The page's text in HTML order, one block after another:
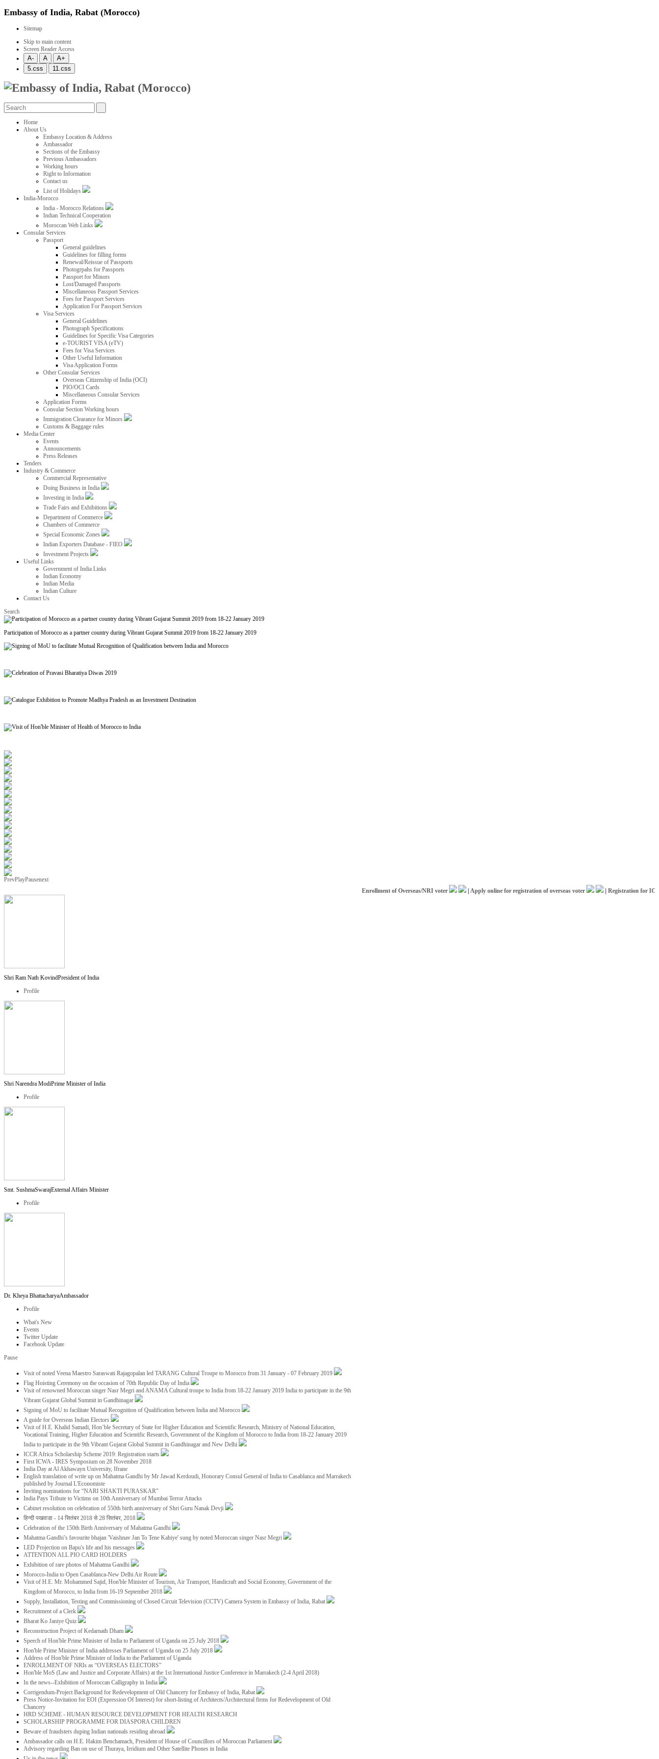
Embassy of India, Rabat (Morocco)
Sitemap
Skip to main content
Screen Reader Access
Home
About Us
Embassy Location & Address
Ambassador
Sections of the Embassy
Previous Ambassadors
Working hours
Right to Information
Contact us
List of Holidays
India-Morocco
India - Morocco Relations
Indian Technical Cooperation
Moroccan Web Links
Consular Services
Passport
General guidelines
Guidelines for filling forms
Renewal/Reissue of Passports
Photogrpahs for Passports
Passport for Minors
Lost/Damaged Passports
Miscellaneous Passport Services
Fees for Passport Services
Application For Passport Services
Visa Services
General Guidelines
Photograph Specifications
Guidelines for Specific Visa Categories
e-TOURIST VISA (eTV)
Fees for Visa Services
Other Useful Information
Visa Application Forms
Other Consular Services
Overseas Citizenship of India (OCI)
PIO/OCI Cards
Miscellaneous Consular Services
Application Forms
Consular Section Working hours
Immigration Clearance for Minors
Customs & Baggage rules
Media Center
Events
Announcements
Press Releases
Tenders
Industry & Commerce
Commercial Representative
Doing Business in India
Investing in India
Trade Fairs and Exhibitions
Department of Commerce
Chambers of Commerce
Special Economic Zones
Indian Exporters Database - FIEO
Investment Projects
Useful Links
Government of India Links
Indian Economy
Indian Media
Indian Culture
Contact Us
Search
Participation of Morocco as a partner country during Vibrant Gujarat Summit 2019 from 18-22 January 2019
PrevPlayPausenext
Enrollment of Overseas/NRI voter
|Apply online for registration of overseas voter |Registration for ICCR
Shri Ram Nath KovindPresident of India
Profile
Shri Narendra ModiPrime Minister of India
Profile
Smt. SushmaSwarajExternal Affairs Minister
Profile
Dr. Kheya BhattacharyaAmbassador
Profile
What's New
Events
Twitter Update
Facebook Update
Pause
Visit of noted Veena Maestro Saraswati Rajagopalan led TARANG Cultural Troupe to Morocco from 31 January - 07 February 2019
Flag Hoisting Ceremony on the occasion of 70th Republic Day of India
Visit of renowned Moroccan singer Nasr Megri and ANAMA Cultural troupe to India from 18-22 January 2019 India to participate in the 9th
Vibrant Gujarat Global Summit in Gandhinagar
Signing of MoU to facilitate Mutual Recognition of Qualification between India and Morocco
A guide for Overseas Indian Electors
Visit of H.E. Khalid Samadi, Hon’ble Secretary of State for Higher Education and Scientific Research, Ministry of National Education,
Vocational Training, Higher Education and Scientific Research, Government of the Kingdom of Morocco to India from 18-22 January 2019
India to participate in the 9th Vibrant Gujarat Global Summit in Gandhinagar and New Delhi
ICCR Africa Scholarship Scheme 2019: Registration starts
First ICWA - IRES Symposium on 28 November 2018
India Day at Al Akhawayn University, Ifrane
English translation of write up on Mahatma Gandhi by Mr Jawad Kerdoudi, Honorary Consul General of India to Casablanca and Marrakech
published by Journal L'Economiste
Inviting nominations for “NARI SHAKTI PURASKAR”
India Pays Tribute to Victims on 10th Anniversary of Mumbai Terror Attacks
Cabinet resolution on celebration of 550th birth anniversary of Shri Guru Nanak Devji
हिन्दी पखवाडा - 14 सितंबर 2018 से 28 सितंबर, 2018
Celebration of the 150th Birth Anniversary of Mahatma Gandhi
Mahatma Gandhi’s favourite bhajan 'Vaishnav Jan To Tene Kahiye' sung by noted Moroccan singer Nasr Megri
LED Projection on Bapu's life and his messages
ATTENTION ALL PIO CARD HOLDERS
Exhibition of rare photos of Mahatma Gandhi
Morocco-India to Open Casablanca-New Delhi Air Route
Visit of H.E. Mr. Mohammed Sajid, Hon'ble Minister of Tourism, Air Transport, Handicraft and Social Economy, Government of the
Kingdom of Morocco, to India from 16-19 September 2018
Supply, Installation, Testing and Commissioning of Closed Circuit Television (CCTV) Camera System in Embassy of India, Rabat
Recruitment of a Clerk
Bharat Ko Janiye Quiz
Reconstruction Project of Kedarnath Dham
Speech of Hon'ble Prime Minister of India to Parliament of Uganda on 25 July 2018
Hon'ble Prime Minister of India addresses Parliament of Uganda on 25 July 2018
Address of Hon'ble Prime Minister of India to the Parliament of Uganda
ENROLLMENT OF NRIs as “OVERSEAS ELECTORS”
Hon'ble MoS (Law and Justice and Corporate Affairs) at the 1st International Justice Conference in Marrakech (2-4 April 2018)
In the news--Exhibition of Moroccan Calligraphy in India
Corrigendum-Project Background for Redevelopment of Old Chancery for Embassy of India, Rabat
Press Notice-Invitation for EOI (Expression Of Interest) for short-listing of Architects/Architectural firms for Redevelopment of Old
Chancery
HRD SCHEME - HUMAN RESOURCE DEVELOPMENT FOR HEALTH RESEARCH
SCHOLARSHIP PROGRAMME FOR DIASPORA CHILDREN
Beware of fraudsters duping Indian nationals residing abroad
Ambassador calls on H.E. Hakim Benchamach, President of House of Councillors of Moroccan Parliament
Advisory regarding Ban on use of Thuraya, Irridium and Other Satellite Phones in India